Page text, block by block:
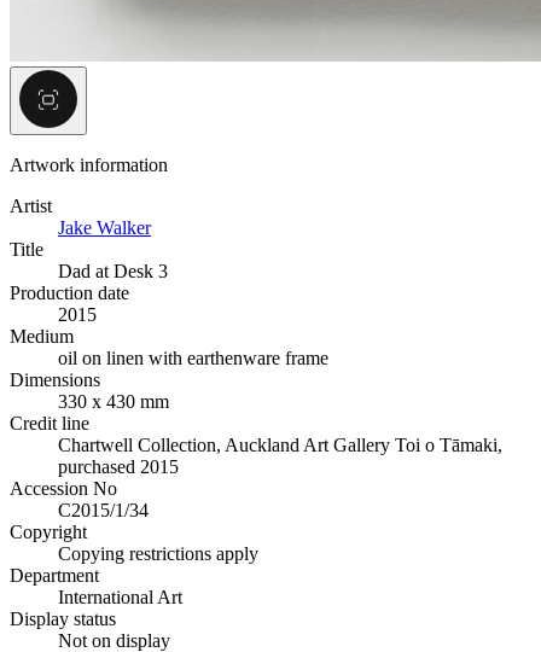
Artwork information
Artist
Jake Walker
Title
Dad at Desk 3
Production date
2015
Medium
oil on linen with earthenware frame
Dimensions
330 x 430 mm
Credit line
Chartwell Collection, Auckland Art Gallery Toi o Tāmaki,
purchased 2015
Accession No
C2015/1/34
Copyright
Copying restrictions apply
Department
International Art
Display status
Not on display